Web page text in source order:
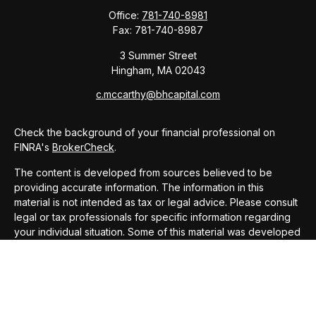
Office: 781-740-8981
Fax: 781-740-8987
3 Summer Street
Hingham, MA 02043
c.mccarthy@bhcapital.com
Check the background of your financial professional on
FINRA's BrokerCheck.
The content is developed from sources believed to be
providing accurate information. The information in this
material is not intended as tax or legal advice. Please consult
legal or tax professionals for specific information regarding
your individual situation. Some of this material was developed